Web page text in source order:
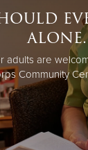
$500
$100
$50
alone.
adults are
Community